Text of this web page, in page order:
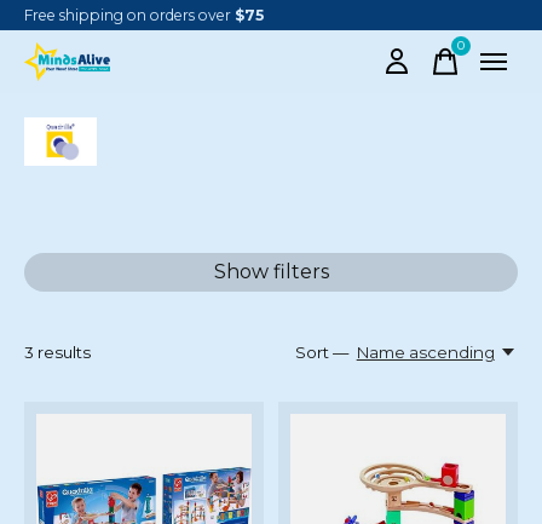
Free shipping on orders over $75
0items
QUADRILLA MARBLE RUNS
Show filters
3 results Sort — Name ascending